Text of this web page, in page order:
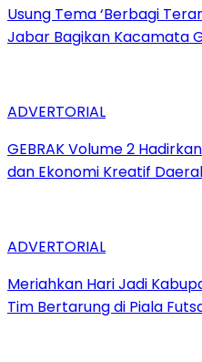
‎Usung Tema ‘Berbagi
Jabar Bagikan Kacamata
ADVERTORIAL
GEBRAK Volume 2
dan Ekonomi Kreatif
ADVERTORIAL
Meriahkan Hari Jadi
Tim Bertarung di Piala